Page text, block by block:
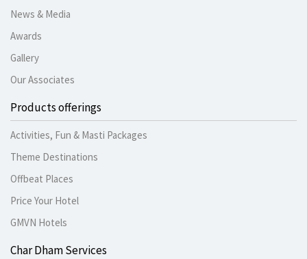
News & Media
Awards
Gallery
Our Associates
Products offerings
Activities, Fun & Masti Packages
Theme Destinations
Offbeat Places
Price Your Hotel
GMVN Hotels
Char Dham Services